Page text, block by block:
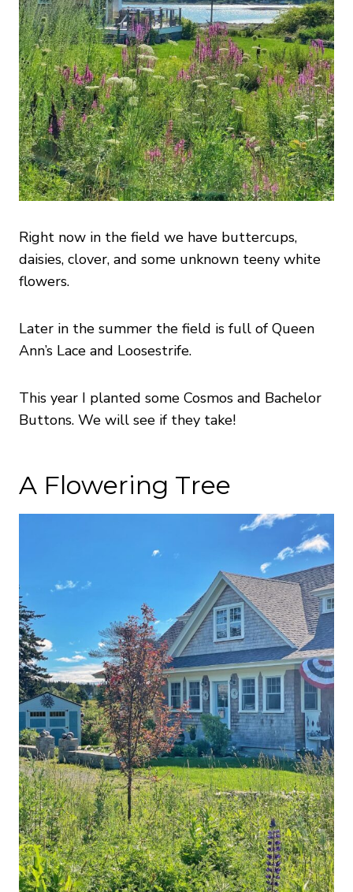
Right now in the field we have buttercups,
daisies, clover, and some unknown teeny white
flowers.
Later in the summer the field is full of Queen
Ann’s Lace and Loosestrife.
This year I planted some Cosmos and Bachelor
Buttons. We will see if they take!
A Flowering Tree